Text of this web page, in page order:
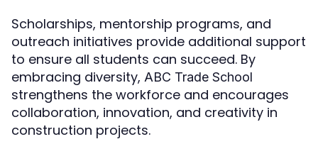
Scholarships, mentorship programs, and
outreach initiatives provide additional support
to ensure all students can succeed. By
embracing diversity, ABC Trade School
strengthens the workforce and encourages
collaboration, innovation, and creativity in
construction projects.